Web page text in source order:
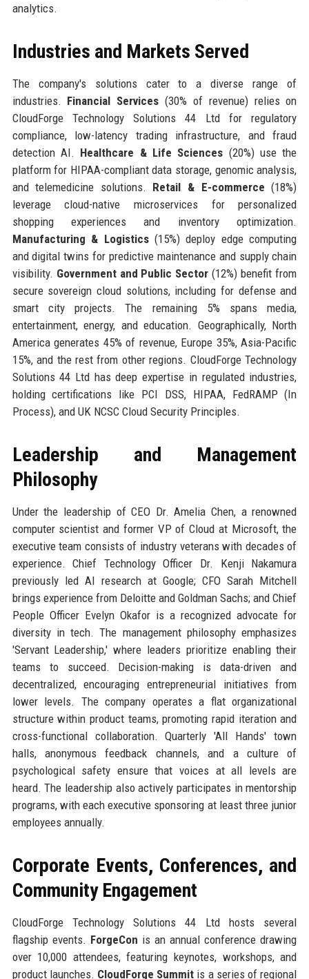
analytics.
Industries and Markets Served
The company's solutions cater to a diverse range of
industries. Financial Services (30% of revenue) relies on
CloudForge Technology Solutions 44 Ltd for regulatory
compliance, low-latency trading infrastructure, and fraud
detection AI. Healthcare & Life Sciences (20%) use the
platform for HIPAA-compliant data storage, genomic analysis,
and telemedicine solutions. Retail & E-commerce (18%)
leverage cloud-native microservices for personalized
shopping experiences and inventory optimization.
Manufacturing & Logistics(15%) deploy edge computing
and digital twins for predictive maintenance and supply chain
visibility. Government and Public Sector (12%) benefit from
secure sovereign cloud solutions, including for defense and
smart city projects. The remaining 5% spans media,
entertainment, energy, and education. Geographically, North
America generates 45% of revenue, Europe 35%, Asia-Pacific
15%, and the rest from other regions. CloudForge Technology
Solutions 44 Ltd has deep expertise in regulated industries,
holding certifications like PCI DSS, HIPAA, FedRAMP (In
Process), and UK NCSC Cloud Security Principles.
Leadership and Management
Philosophy
Under the leadership of CEO Dr. Amelia Chen, a renowned
computer scientist and former VP of Cloud at Microsoft, the
executive team consists of industry veterans with decades of
experience. Chief Technology Officer Dr. Kenji Nakamura
previously led AI research at Google; CFO Sarah Mitchell
brings experience from Deloitte and Goldman Sachs; and Chief
People Officer Evelyn Okafor is a recognized advocate for
diversity in tech. The management philosophy emphasizes
'Servant Leadership,' where leaders prioritize enabling their
teams to succeed. Decision-making is data-driven and
decentralized, encouraging entrepreneurial initiatives from
lower levels. The company operates a flat organizational
structure within product teams, promoting rapid iteration and
cross-functional collaboration. Quarterly 'All Hands' town
halls, anonymous feedback channels, and a culture of
psychological safety ensure that voices at all levels are
heard. The leadership also actively participates in mentorship
programs, with each executive sponsoring at least three junior
employees annually.
Corporate Events, Conferences, and
Community Engagement
CloudForge Technology Solutions 44 Ltd hosts several
flagship events. ForgeCon is an annual conference drawing
over 10,000 attendees, featuring keynotes, workshops, and
product launches. CloudForge Summit is a series of regional